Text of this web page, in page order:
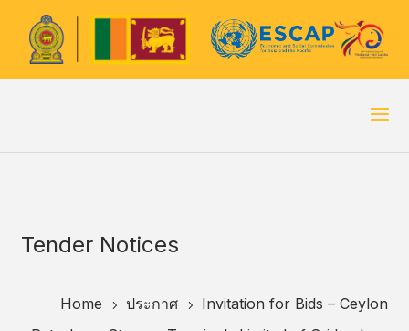
Tender Notices
Home 5 ประกาศ 5
Invitation for Bids – Ceylon